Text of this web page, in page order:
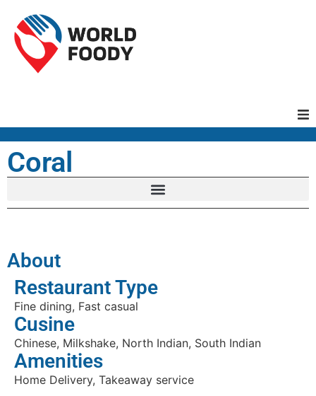
Coral
About
Restaurant Type
Fine dining, Fast casual
Cusine
Chinese, Milkshake, North Indian, South Indian
Amenities
Home Delivery, Takeaway service